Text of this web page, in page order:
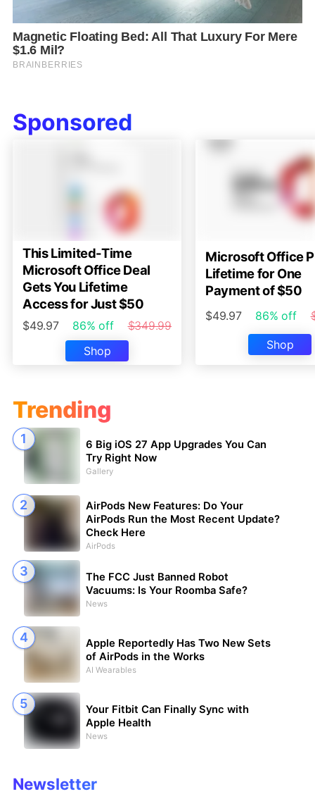
Sponsored
This Limited-Time
Microsoft Office Deal
Gets You Lifetime
Access for Just $50
$49.97 86% off
$349.99
Shop
Microsoft Office
Lifetime for One
Payment of $50
$49.97 86% off
Shop
Trending
6 Big iOS 27 App Upgrades You Can
Try Right Now
Gallery
AirPods New Features: Do Your
AirPods Run the Most Recent Update?
Check Here
AirPods
The FCC Just Banned Robot
Vacuums: Is Your Roomba Safe?
News
Apple Reportedly Has Two New Sets
of AirPods in the Works
AI Wearables
Your Fitbit Can Finally Sync with
Apple Health
News
Newsletter